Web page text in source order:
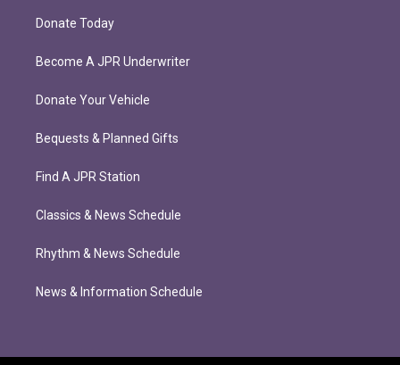
Donate Today
Become A JPR Underwriter
Donate Your Vehicle
Bequests & Planned Gifts
Find A JPR Station
Classics & News Schedule
Rhythm & News Schedule
News & Information Schedule